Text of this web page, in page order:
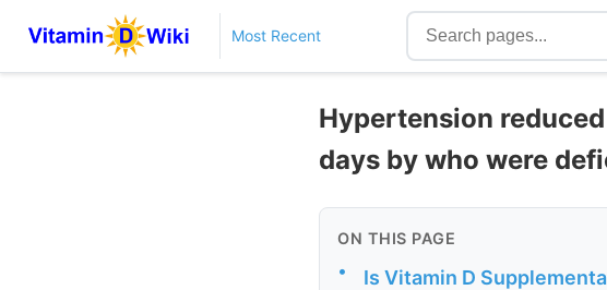
Most Recent
Hypertension
days by who were
ON THIS PAGE
• Is Vitamin D